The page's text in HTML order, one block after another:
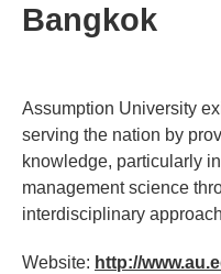
Bangkok
Assumption University
serving the nation by
knowledge, particularly
management science
interdisciplinary
Website: http://